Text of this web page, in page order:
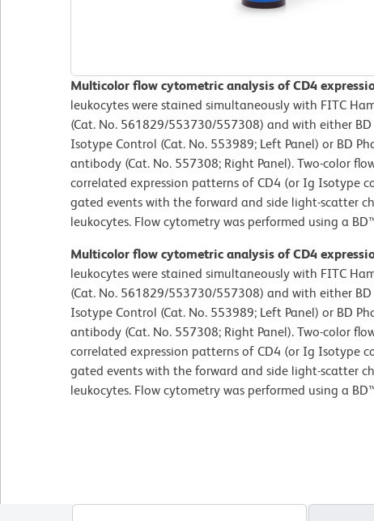
Multicolor flow cytometric analysis of CD4
leukocytes were stained simultaneously with FITC
(Cat. No. 561829/553730/557308) and with either BD
Isotype Control (Cat. No. 553989; Left Panel) or BD
antibody (Cat. No. 557308; Right Panel). Two-color
correlated expression patterns of CD4 (or Ig Isotype
gated events with the forward and side light-scatter
leukocytes. Flow cytometry was performed using a
Multicolor flow cytometric analysis of CD4
leukocytes were stained simultaneously with FITC
(Cat. No. 561829/553730/557308) and with either BD
Isotype Control (Cat. No. 553989; Left Panel) or BD
antibody (Cat. No. 557308; Right Panel). Two-color
correlated expression patterns of CD4 (or Ig Isotype
gated events with the forward and side light-scatter
leukocytes. Flow cytometry was performed using a